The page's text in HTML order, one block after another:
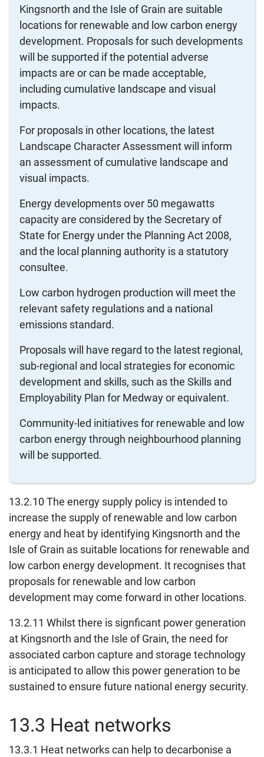
Kingsnorth and the Isle of Grain are suitable
locations for renewable and low carbon energy
development. Proposals for such developments
will be supported if the potential adverse
impacts are or can be made acceptable,
including cumulative landscape and visual
impacts.
For proposals in other locations, the latest
Landscape Character Assessment will inform
an assessment of cumulative landscape and
visual impacts.
Energy developments over 50 megawatts
capacity are considered by the Secretary of
State for Energy under the Planning Act 2008,
and the local planning authority is a statutory
consultee.
Low carbon hydrogen production will meet the
relevant safety regulations and a national
emissions standard.
Proposals will have regard to the latest regional,
sub-regional and local strategies for economic
development and skills, such as the Skills and
Employability Plan for Medway or equivalent.
Community-led initiatives for renewable and low
carbon energy through neighbourhood planning
will be supported.
13.2.10 The energy supply policy is intended to
increase the supply of renewable and low carbon
energy and heat by identifying Kingsnorth and the
Isle of Grain as suitable locations for renewable and
low carbon energy development. It recognises that
proposals for renewable and low carbon
development may come forward in other locations.
13.2.11 Whilst there is signficant power generation
at Kingsnorth and the Isle of Grain, the need for
associated carbon capture and storage technology
is anticipated to allow this power generation to be
sustained to ensure future national energy security.
13.3 Heat networks
13.3.1 Heat networks can help to decarbonise a